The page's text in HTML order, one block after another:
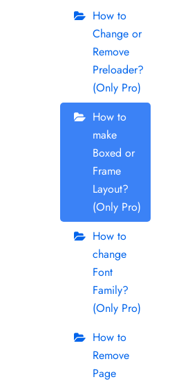
How to
Change or
Remove
Preloader?
(Only Pro)
How to
make
Boxed or
Frame
Layout?
(Only Pro)
How to
change
Font
Family?
(Only Pro)
How to
Remove
Page